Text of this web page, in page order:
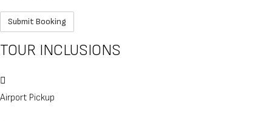
TOUR INCLUSIONS
Airport Pickup